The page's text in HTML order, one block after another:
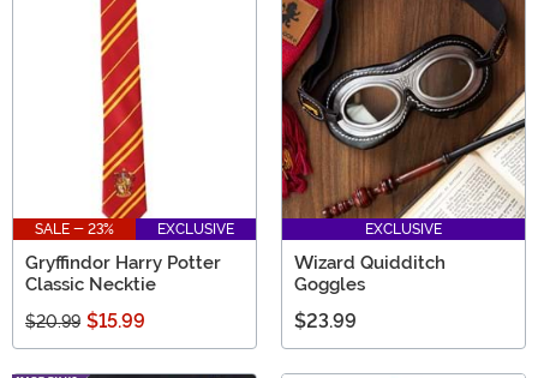
SALE - 23% EXCLUSIVE
Gryffindor Harry Potter
Classic Necktie
$20.99 $15.99
EXCLUSIVE
Wizard Quidditch
Goggles
$23.99